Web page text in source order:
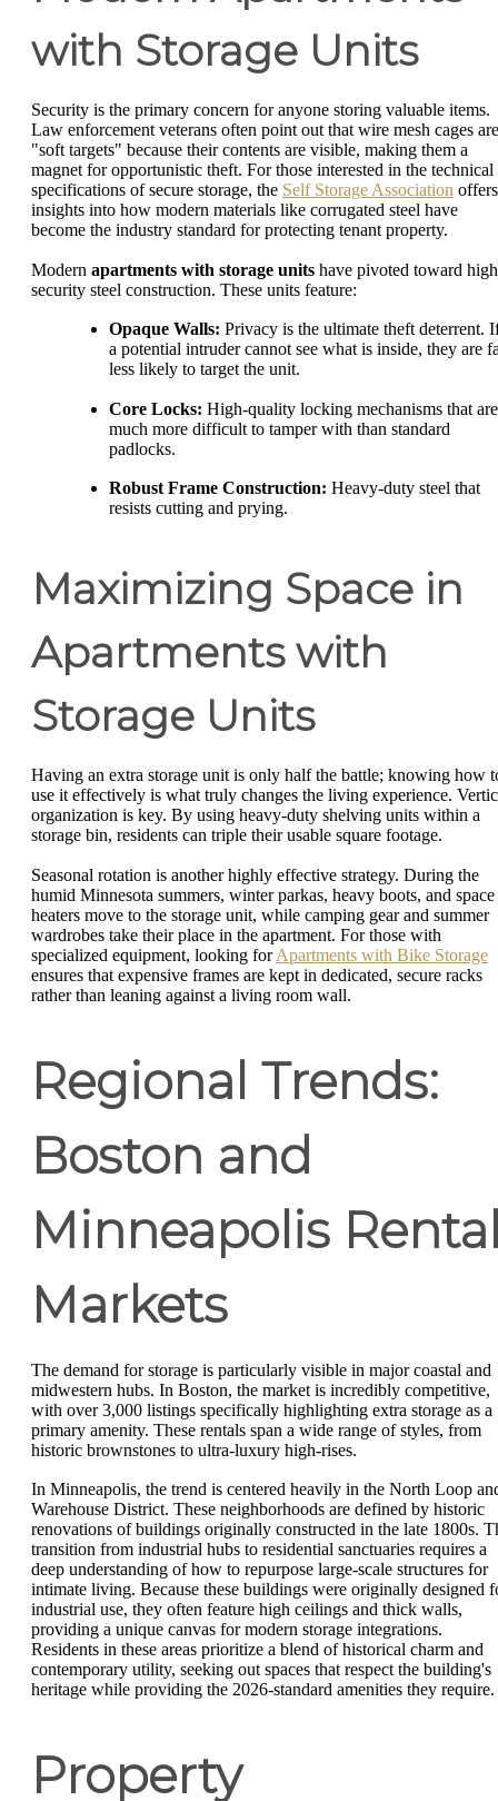
with Storage Units
Security is the primary concern for anyone storing valuable items.
Law enforcement veterans often point out that wire mesh cages are
"soft targets" because their contents are visible, making them a
magnet for opportunistic theft. For those interested in the technical
specifications of secure storage, the Self Storage Association offers
insights into how modern materials like corrugated steel have
become the industry standard for protecting tenant property.
Modern apartments with storage units have pivoted toward
security steel construction. These units feature:
Opaque Walls: Privacy is the ultimate theft deterrent.
a potential intruder cannot see what is inside, they are
less likely to target the unit.
Core Locks: High-quality locking mechanisms that are
much more difficult to tamper with than standard
padlocks.
Robust Frame Construction: Heavy-duty steel that
resists cutting and prying.
Maximizing Space in
Apartments with
Storage Units
Having an extra storage unit is only half the battle; knowing how
use it effectively is what truly changes the living experience.
organization is key. By using heavy-duty shelving units within a
storage bin, residents can triple their usable square footage.
Seasonal rotation is another highly effective strategy. During the
humid Minnesota summers, winter parkas, heavy boots, and space
heaters move to the storage unit, while camping gear and summer
wardrobes take their place in the apartment. For those with
specialized equipment, looking forApartments with Bike Storage
ensures that expensive frames are kept in dedicated, secure racks
rather than leaning against a living room wall.
Regional Trends:
Boston and
Minneapolis
Markets
The demand for storage is particularly visible in major coastal and
midwestern hubs. In Boston, the market is incredibly competitive,
with over 3,000 listings specifically highlighting extra storage as a
primary amenity. These rentals span a wide range of styles, from
historic brownstones to ultra-luxury high-rises.
In Minneapolis, the trend is centered heavily in the North Loop
Warehouse District. These neighborhoods are defined by historic
renovations of buildings originally constructed in the late 1800s.
transition from industrial hubs to residential sanctuaries requires a
deep understanding of how to repurpose large-scale structures for
intimate living. Because these buildings were originally designed
industrial use, they often feature high ceilings and thick walls,
providing a unique canvas for modern storage integrations.
Residents in these areas prioritize a blend of historical charm and
contemporary utility, seeking out spaces that respect the building's
heritage while providing the 2026-standard amenities they require.
Property